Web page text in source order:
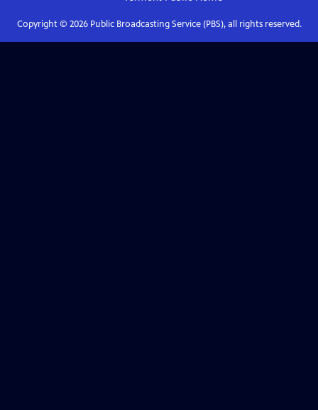
Copyright © 2026Public Broadcasting Service (PBS), all rights reserved.